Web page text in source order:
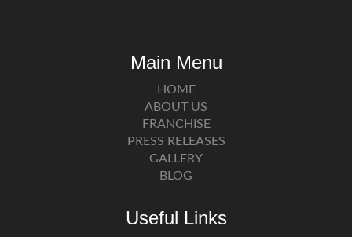
Main Menu
HOME
ABOUT US
FRANCHISE
PRESS RELEASES
GALLERY
BLOG
Useful Links